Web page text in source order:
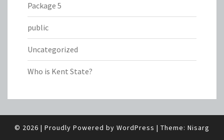
Package 5
public
Uncategorized
Who is Kent State?
© 2026 | Proudly Powered by WordPress | Theme: Nisarg